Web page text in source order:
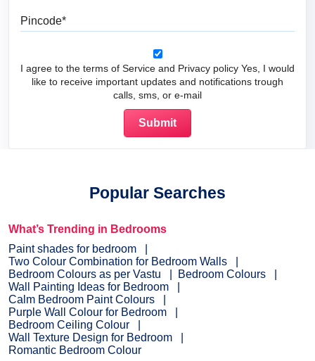
I agree to the terms of Service and Privacy policy Yes, I would
like to receive important updates and notifications trough
calls, sms, or e-mail
Popular Searches
What’s Trending in Bedrooms
Paint shades for bedroom
Two Colour Combination for Bedroom Walls
Bedroom Colours as per Vastu
Bedroom Colours
Wall Painting Ideas for Bedroom
Calm Bedroom Paint Colours
Purple Wall Colour for Bedroom
Bedroom Ceiling Colour
Wall Texture Design for Bedroom
Romantic Bedroom Colour